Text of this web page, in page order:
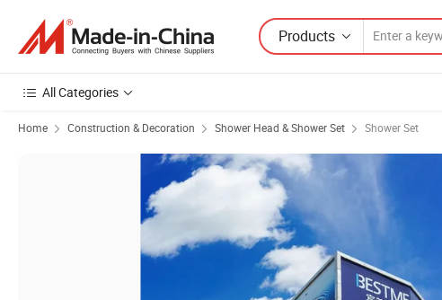
Products
All Categories
Home Construction & Decoration Shower Head & Shower Set Shower Set